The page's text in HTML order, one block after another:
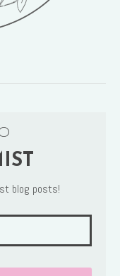
blog posts!